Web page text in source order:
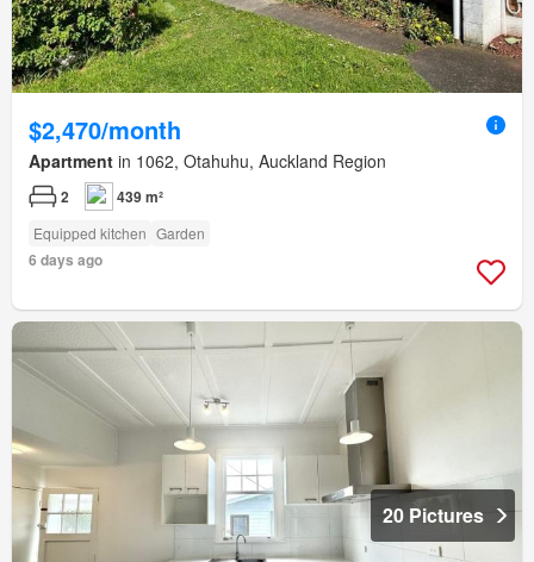
$2,470/month
Apartment in 1062, Otahuhu, Auckland Region
2 439 m²
Equipped kitchen Garden
6 days ago
20 Pictures